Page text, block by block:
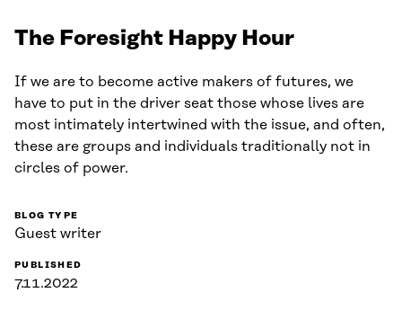
The Foresight Happy Hour
If we are to become active makers of futures, we
have to put in the driver seat those whose lives are
most intimately intertwined with the issue, and often,
these are groups and individuals traditionally not in
circles of power.
BLOG TYPE
Guest writer
PUBLISHED
7.11.2022